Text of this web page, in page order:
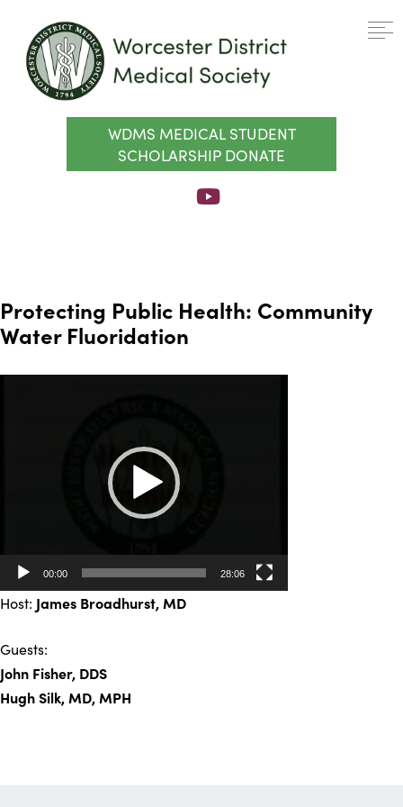
WDMS MEDICAL STUDENT
SCHOLARSHIP DONATE
Protecting Public Health: Community
Water Fluoridation
00:00 28:06
Host: James Broadhurst, MD
Guests:
John Fisher, DDS
Hugh Silk, MD, MPH